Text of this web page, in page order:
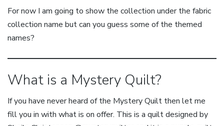
For now I am going to show the collection under the fabric
collection name but can you guess some of the themed
names?
What is a Mystery Quilt?
If you have never heard of the Mystery Quilt then let me
fill you in with what is on offer. This is a quilt designed by